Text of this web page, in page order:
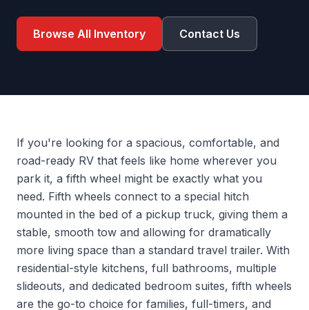
Browse All Inventory Contact Us
If you're looking for a spacious, comfortable, and
road-ready RV that feels like home wherever you
park it, a fifth wheel might be exactly what you
need. Fifth wheels connect to a special hitch
mounted in the bed of a pickup truck, giving them a
stable, smooth tow and allowing for dramatically
more living space than a standard travel trailer. With
residential-style kitchens, full bathrooms, multiple
slideouts, and dedicated bedroom suites, fifth wheels
are the go-to choice for families, full-timers, and